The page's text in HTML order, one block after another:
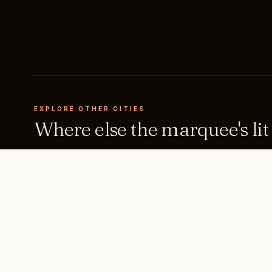
EXPLORE OTHER CITIES
Where else the marquee's lit